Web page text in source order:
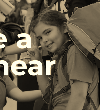
a